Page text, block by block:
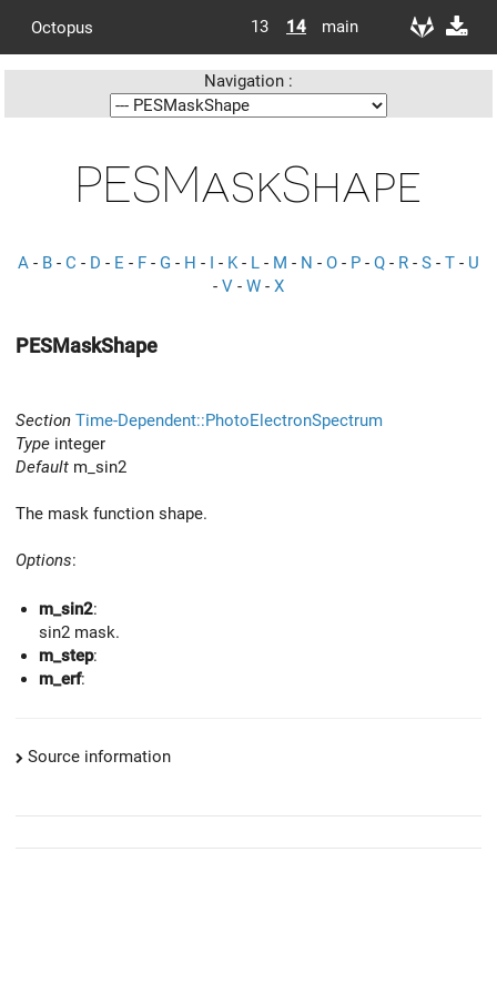
Octopus 13 14 main
Navigation :
PESMaskShape
A - B - C - D - E - F - G - H - I - K- L - M - N - O - P - Q - R - S - T - U
- V - W - X
PESMaskShape
Section Time-Dependent::PhotoElectronSpectrum
Type integer
Default m_sin2
The mask function shape.
Options:
m_sin2:
sin2 mask.
m_step:
m_erf:
Source information